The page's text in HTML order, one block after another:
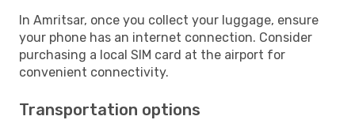
In Amritsar, once you collect your luggage, ensure
your phone has an internet connection. Consider
purchasing a local SIM card at the airport for
convenient connectivity.
Transportation options